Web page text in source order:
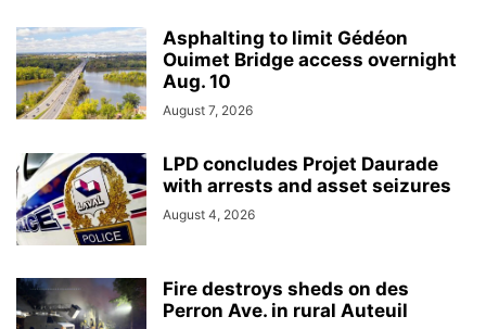
Asphalting to limit Gédéon
Ouimet Bridge access overnight
Aug. 10
August 7, 2026
LPD concludes Projet Daurade
with arrests and asset seizures
August 4, 2026
Fire destroys sheds on des
Perron Ave. in rural Auteuil